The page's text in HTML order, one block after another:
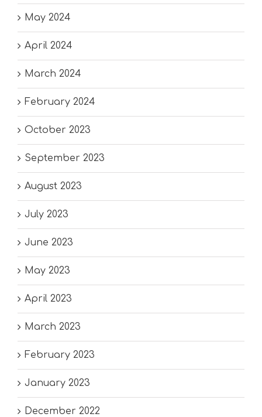
May 2024
April 2024
March 2024
February 2024
October 2023
September 2023
August 2023
July 2023
June 2023
May 2023
April 2023
March 2023
February 2023
January 2023
December 2022